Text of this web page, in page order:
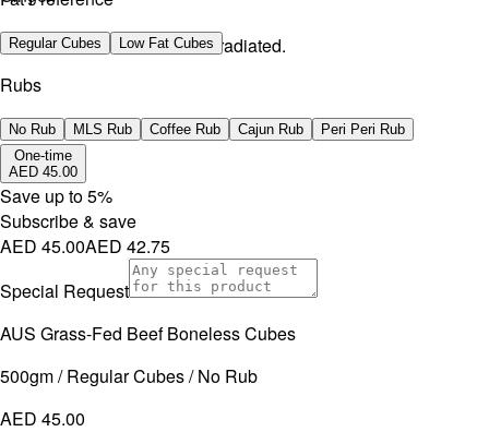
No artificial additives. Non-irradiated.
Regular Cubes Low Fat Cubes
Rubs
No Rub MLS Rub Coffee Rub Cajun Rub
Peri Peri Rub
One-time
AED 45.00
Save up to5%
Subscribe & save
AED 45.00AED 42.75
Special Request
AUS Grass-Fed Beef Boneless Cubes
500gm / Regular Cubes / No Rub
AED 45.00